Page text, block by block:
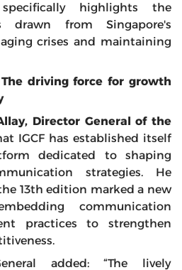
highlights the
drawn from Singapore's
crises and maintaining
driving force for growth
Director General of the
IGCF has established itself
dedicated to shaping
strategies. He
13th edition marked a new
communication
practices to strengthen
added: “The lively